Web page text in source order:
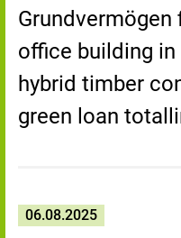
Grundvermögen
office building
hybrid timber
green loan
06.08.2025